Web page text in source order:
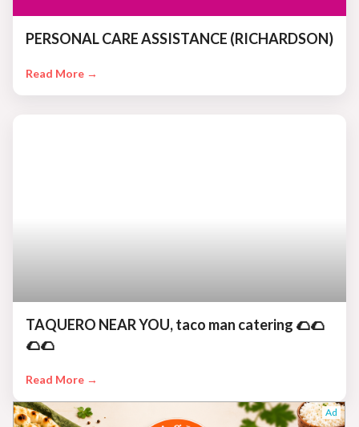
PERSONAL CARE ASSISTANCE (RICHARDSON)
Read More →
TAQUERO NEAR YOU, taco man catering 🌮🌮
🌮🌮
Read More →
Ad